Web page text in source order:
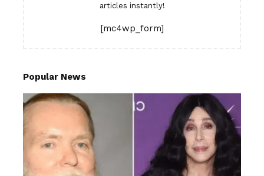
articles instantly!
[mc4wp_form]
Popular News